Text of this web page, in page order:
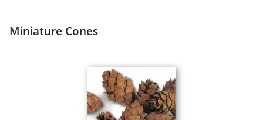
Miniature Cones